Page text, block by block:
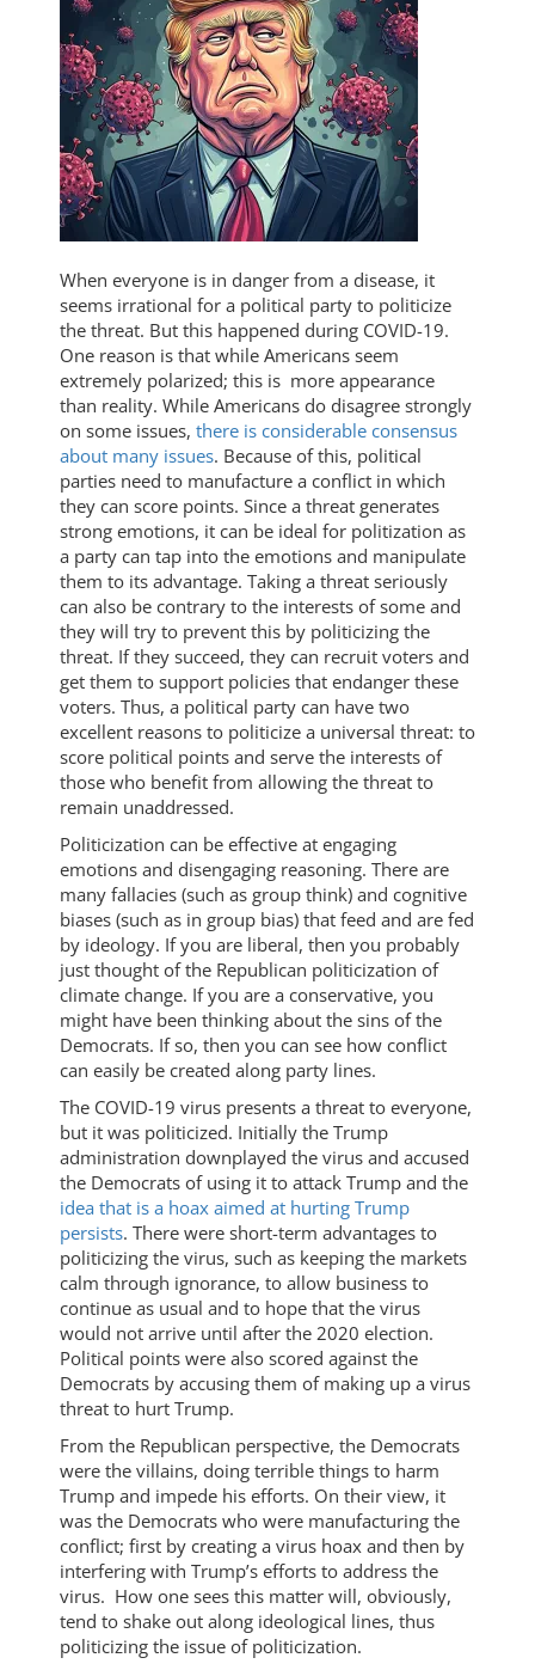
When everyone is in danger from a disease, it
seems irrational for a political party to politicize
the threat. But this happened during COVID-19.
One reason is that while Americans seem
extremely polarized; this is more appearance
than reality. While Americans do disagree strongly
on some issues, there is considerable consensus
about many issues. Because of this, political
parties need to manufacture a conflict in which
they can score points. Since a threat generates
strong emotions, it can be ideal for politization as
a party can tap into the emotions and manipulate
them to its advantage. Taking a threat seriously
can also be contrary to the interests of some and
they will try to prevent this by politicizing the
threat. If they succeed, they can recruit voters and
get them to support policies that endanger these
voters. Thus, a political party can have two
excellent reasons to politicize a universal threat: to
score political points and serve the interests of
those who benefit from allowing the threat to
remain unaddressed.
Politicization can be effective at engaging
emotions and disengaging reasoning. There are
many fallacies (such as group think) and cognitive
biases (such as in group bias) that feed and are fed
by ideology. If you are liberal, then you probably
just thought of the Republican politicization of
climate change. If you are a conservative, you
might have been thinking about the sins of the
Democrats. If so, then you can see how conflict
can easily be created along party lines.
The COVID-19 virus presents a threat to everyone,
but it was politicized. Initially the Trump
administration downplayed the virus and accused
the Democrats of using it to attack Trump and the
idea that is a hoax aimed at hurting Trump
persists. There were short-term advantages to
politicizing the virus, such as keeping the markets
calm through ignorance, to allow business to
continue as usual and to hope that the virus
would not arrive until after the 2020 election.
Political points were also scored against the
Democrats by accusing them of making up a virus
threat to hurt Trump.
From the Republican perspective, the Democrats
were the villains, doing terrible things to harm
Trump and impede his efforts. On their view, it
was the Democrats who were manufacturing the
conflict; first by creating a virus hoax and then by
interfering with Trump’s efforts to address the
virus. How one sees this matter will, obviously,
tend to shake out along ideological lines, thus
politicizing the issue of politicization.